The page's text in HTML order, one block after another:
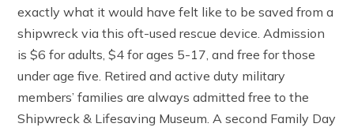
exactly what it would have felt like to be saved from a
shipwreck via this oft-used rescue device. Admission
is $6 for adults, $4 for ages 5-17, and free for those
under age five. Retired and active duty military
members’ families are always admitted free to the
Shipwreck & Lifesaving Museum. A second Family Day